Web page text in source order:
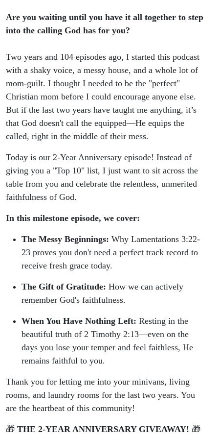
Are you waiting until you have it all together to step
into the calling God has for you?
Two years and 104 episodes ago, I started this podcast
with a shaky voice, a messy house, and a whole lot of
mom-guilt. I thought I needed to be the "perfect"
Christian mom before I could encourage anyone else.
But if the last two years have taught me anything, it’s
that God doesn't call the equipped—He equips the
called, right in the middle of their mess.
Today is our 2-Year Anniversary episode! Instead of
giving you a "Top 10" list, I just want to sit across the
table from you and celebrate the relentless, unmerited
faithfulness of God.
In this milestone episode, we cover:
The Messy Beginnings: Why Lamentations 3:22-
23 proves you don't need a perfect track record to
receive fresh grace today.
The Gift of Gratitude: How we can actively
remember God's faithfulness.
When You Have Nothing Left: Resting in the
beautiful truth of 2 Timothy 2:13—even on the
days you lose your temper and feel faithless, He
remains faithful to you.
Thank you for letting me into your minivans, living
rooms, and laundry rooms for the last two years. You
are the heartbeat of this community!
🎁 THE 2-YEAR ANNIVERSARY GIVEAWAY! 🎁